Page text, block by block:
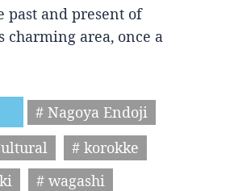
past and present of
charming area, once a
# Nagoya Endoji
# korokke
# wagashi